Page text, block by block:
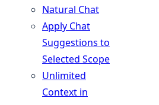
Natural Chat
Apply Chat
Suggestions to
Selected Scope
Unlimited
Context in